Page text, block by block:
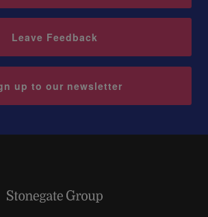
Leave Feedback
up to our newsletter